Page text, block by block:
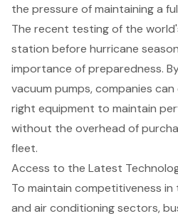
the pressure of maintaining a
The recent testing of the
station before hurricane
importance of preparedness.
vacuum pumps, companies
right equipment to maintain
without the overhead of
fleet.
Access to the Latest
To maintain competitiveness
and air conditioning sectors,